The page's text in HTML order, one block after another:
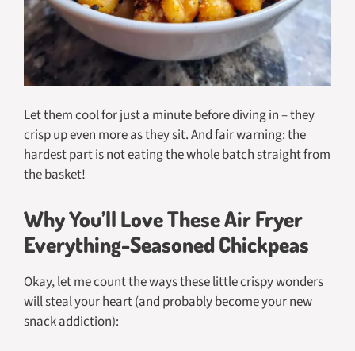
Let them cool for just a minute before diving in – they
crisp up even more as they sit. And fair warning: the
hardest part is not eating the whole batch straight from
the basket!
Why You’ll Love These Air Fryer
Everything-Seasoned Chickpeas
Okay, let me count the ways these little crispy wonders
will steal your heart (and probably become your new
snack addiction):